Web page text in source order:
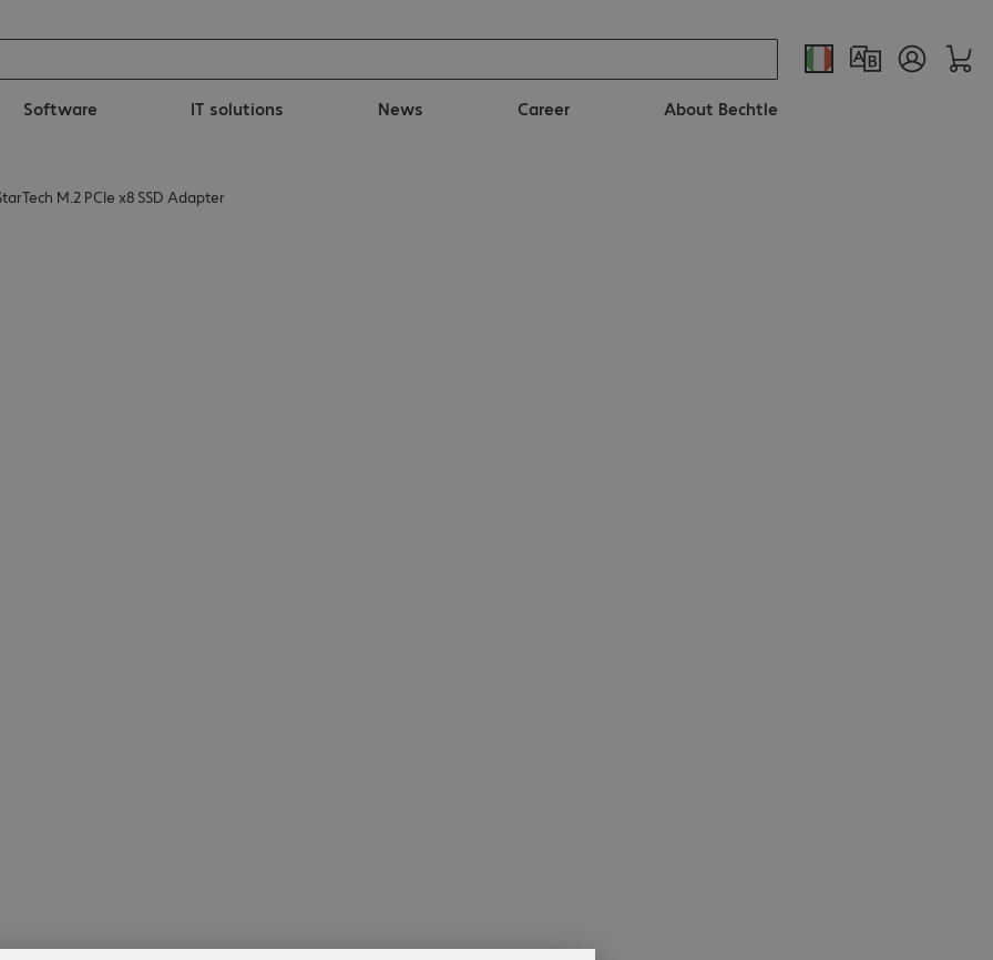
Software IT solutions News Career About Bechtle
M.2 PCIe x8 SSD Adapter